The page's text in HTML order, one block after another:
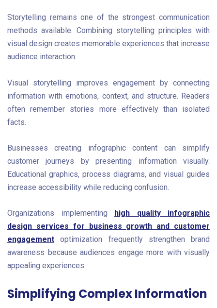
Storytelling remains one of the strongest communication
methods available. Combining storytelling principles with
visual design creates memorable experiences that increase
audience interaction.
Visual storytelling improves engagement by connecting
information with emotions, context, and structure. Readers
often remember stories more effectively than isolated
facts.
Businesses creating infographic content can simplify
customer journeys by presenting information visually.
Educational graphics, process diagrams, and visual guides
increase accessibility while reducing confusion.
Organizations implementing
high quality infographic
design services for business growth and customer
engagement
optimization frequently strengthen brand
awareness because audiences engage more with visually
appealing experiences.
Simplifying Complex Information